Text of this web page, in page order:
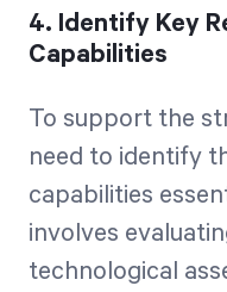
4. Identify Key
Capabilities
To support the
need to identify
capabilities
involves
technological